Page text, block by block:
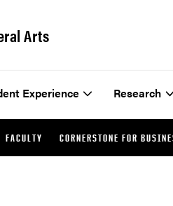
Arts
Experience Research
FACULTY CORNERSTONE FOR